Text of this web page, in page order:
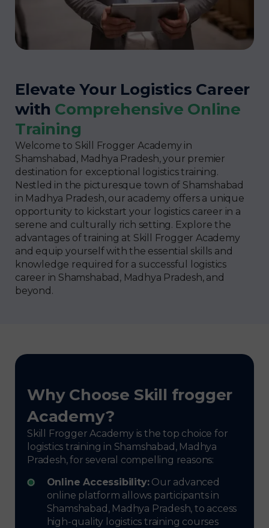
Elevate Your Logistics Career
with Comprehensive Online
Training
Welcome to Skill Frogger Academy in
Shamshabad, Madhya Pradesh, your premier
destination for exceptional logistics training.
Nestled in the picturesque town of Shamshabad
in Madhya Pradesh, our academy offers a unique
opportunity to kickstart your logistics career in a
serene and culturally rich setting. Explore the
advantages of training at Skill Frogger Academy
and equip yourself with the essential skills and
knowledge required for a successful logistics
career in Shamshabad, Madhya Pradesh, and
beyond.
Why Choose Skill frogger
Academy?
Skill Frogger Academy is the top choice for
logistics training in Shamshabad, Madhya
Pradesh, for several compelling reasons:
Online Accessibility:Our advanced
online platform allows participants in
Shamshabad, Madhya Pradesh, to access
high-quality logistics training courses